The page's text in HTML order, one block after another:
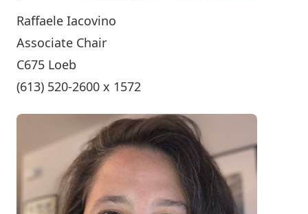
Raffaele Iacovino
Associate Chair
C675 Loeb
(613) 520-2600 x 1572